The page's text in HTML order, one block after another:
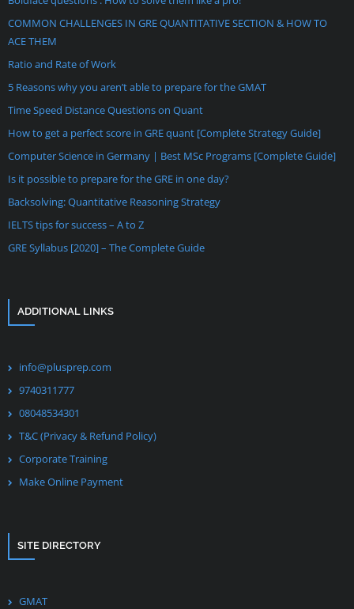
COMMON CHALLENGES IN GRE QUANTITATIVE SECTION & HOW TO
ACE THEM
Ratio and Rate of Work
5 Reasons why you aren’t able to prepare for the GMAT
Time Speed Distance Questions on Quant
How to get a perfect score in GRE quant [Complete Strategy Guide]
Computer Science in Germany | Best MSc Programs [Complete Guide]
Is it possible to prepare for the GRE in one day?
Backsolving: Quantitative Reasoning Strategy
IELTS tips for success – A to Z
GRE Syllabus [2020] – The Complete Guide
ADDITIONAL LINKS
info@plusprep.com
9740311777
08048534301
T&C (Privacy & Refund Policy)
Corporate Training
Make Online Payment
SITE DIRECTORY
GMAT